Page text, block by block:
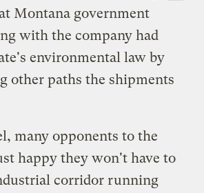
Montana government
with the company had
environmental law by
other paths the shipments
many opponents to the
happy they won't have to
corridor running